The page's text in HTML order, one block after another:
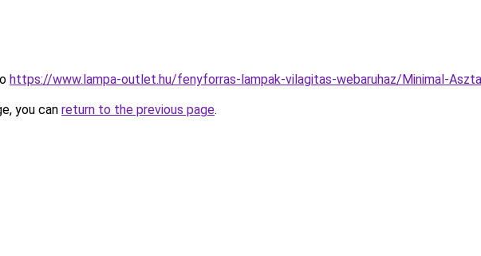
https://www.lampa-outlet.hu/fenyforras-lampak-vilagitas-webaruhaz/Minimal-
you can return to the previous page.